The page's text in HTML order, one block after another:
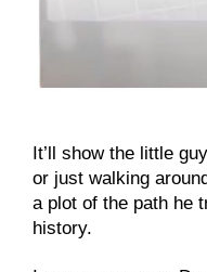
It’ll show the little
or just walking
a plot of the path he
history.